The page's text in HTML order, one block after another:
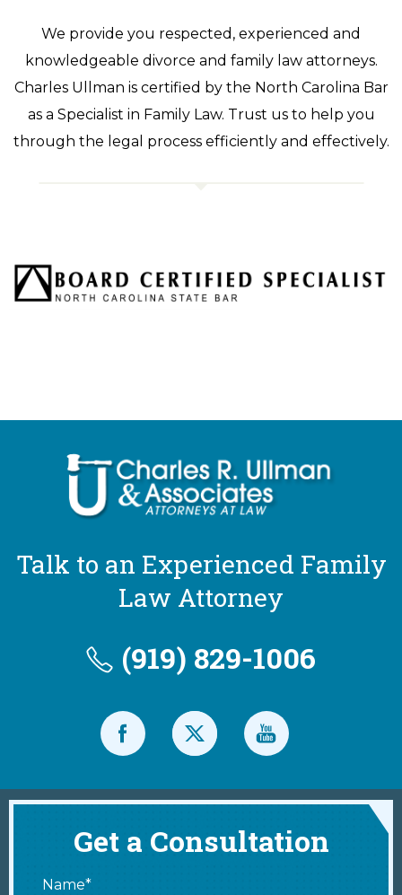
We provide you respected, experienced and
knowledgeable divorce and family law attorneys.
Charles Ullman is certified by the North Carolina Bar
as a Specialist in Family Law. Trust us to help you
through the legal process efficiently and effectively.
Talk to an Experienced Family
Law Attorney
(919) 829-1006
Get a Consultation
Name*